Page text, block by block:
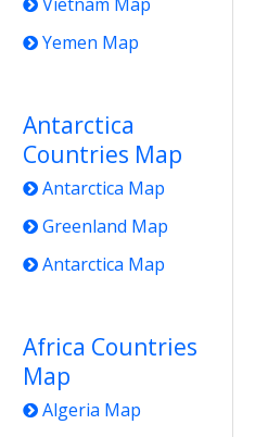
Yemen Map
Antarctica
Countries Map
Antarctica Map
Greenland Map
Antarctica Map
Africa Countries
Map
Algeria Map